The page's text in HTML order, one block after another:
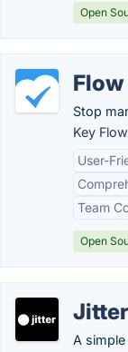
Open
Flow
Stop
Key
User-
Team
Open
Jitter
A